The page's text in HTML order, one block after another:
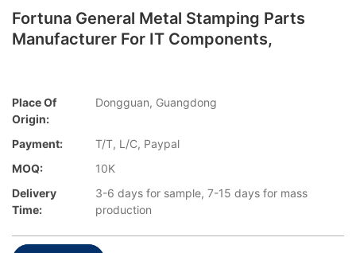
Fortuna General Metal Stamping Parts
Manufacturer For IT Components,
Place Of
Origin:
Dongguan, Guangdong
Payment:
T/T, L/C, Paypal
MOQ:
10K
Delivery
Time:
3-6 days for sample, 7-15 days for mass
production